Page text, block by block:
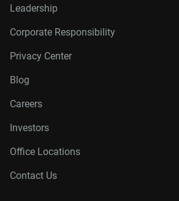
Leadership
Corporate Responsibility
Privacy Center
Blog
Careers
Investors
Office Locations
Contact Us